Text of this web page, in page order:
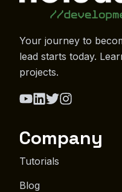
Your journey to
lead starts today.
projects.
Company
Tutorials
Blog